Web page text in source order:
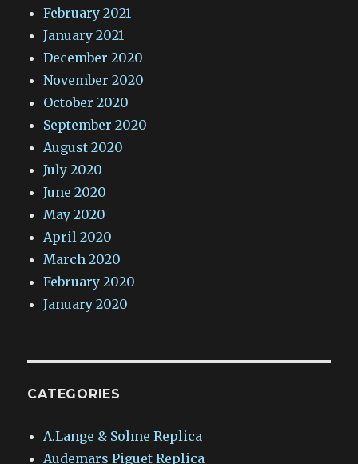
February 2021
January 2021
December 2020
November 2020
October 2020
September 2020
August 2020
July 2020
June 2020
May 2020
April 2020
March 2020
February 2020
January 2020
CATEGORIES
A.Lange & Sohne Replica
Audemars Piguet Replica